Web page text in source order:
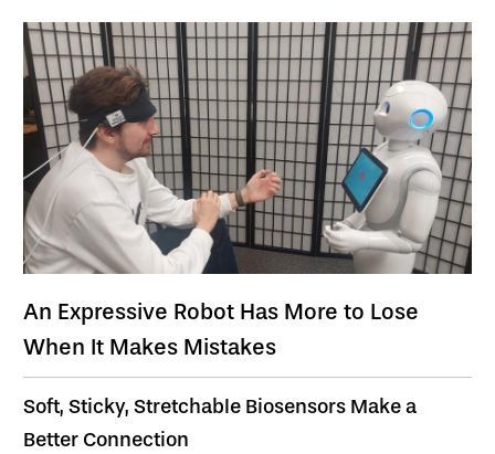
An Expressive Robot Has More to Lose
When It Makes Mistakes
Soft, Sticky, Stretchable Biosensors Make a
Better Connection